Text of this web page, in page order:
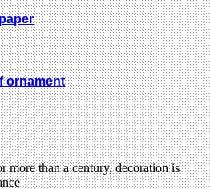
ornament
more than a century, decoration is